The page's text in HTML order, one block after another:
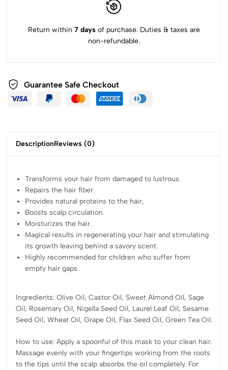
Return within 7 days of purchase. Duties & taxes are
non-refundable.
Guarantee Safe Checkout
DescriptionReviews (0)
Transforms your hair from damaged to lustrous.
Repairs the hair fiber.
Provides natural proteins to the hair,
Boosts scalp circulation.
Moisturizes the hair.
Magical results in regenerating your hair and stimulating
its growth leaving behind a savory scent.
Highly recommended for children who suffer from
empty hair gaps.
Ingredients: Olive Oil, Castor Oil, Sweet Almond Oil, Sage
Oil, Rosemary Oil, Nigella Seed Oil, Laurel Leaf Oil, Sesame
Seed Oil, Wheat Oil, Grape Oil, Flax Seed Oil, Green Tea Oil.
How to use: Apply a spoonful of this mask to your clean hair.
Massage evenly with your fingertips working from the roots
to the tips until the scalp absorbs the oil completely. For